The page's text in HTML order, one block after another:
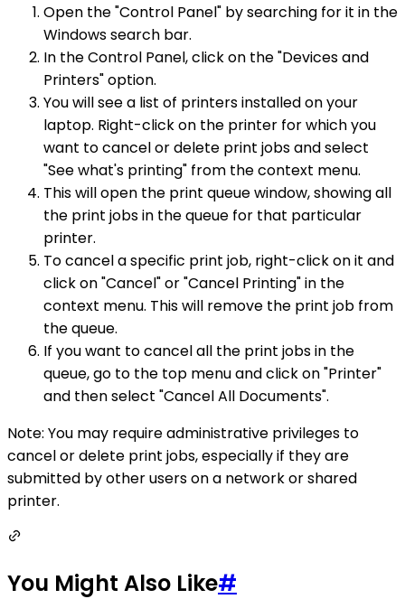
Open the "Control Panel" by searching for it in the
Windows search bar.
In the Control Panel, click on the "Devices and
Printers" option.
You will see a list of printers installed on your
laptop. Right-click on the printer for which you
want to cancel or delete print jobs and select
"See what's printing" from the context menu.
This will open the print queue window, showing all
the print jobs in the queue for that particular
printer.
To cancel a specific print job, right-click on it and
click on "Cancel" or "Cancel Printing" in the
context menu. This will remove the print job from
the queue.
If you want to cancel all the print jobs in the
queue, go to the top menu and click on "Printer"
and then select "Cancel All Documents".
Note: You may require administrative privileges to
cancel or delete print jobs, especially if they are
submitted by other users on a network or shared
printer.
You Might Also Like#